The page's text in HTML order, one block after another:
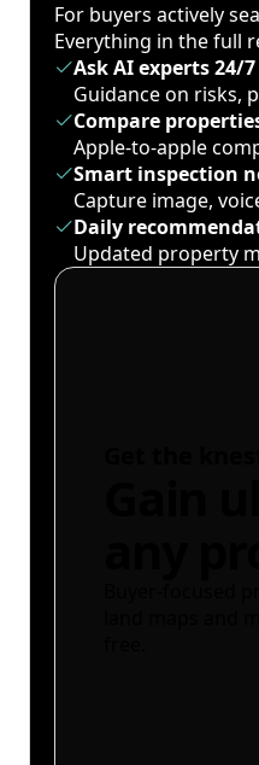
For buyers actively
Everything in the full
Ask AI experts 24/7
Guidance on risks,
Compare
Apple-to-apple
Smart inspection
Capture image,
Daily
Updated property